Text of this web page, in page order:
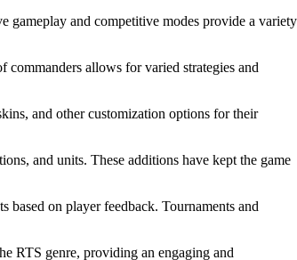
and competitive modes provide a variety
allows for varied strategies and
and other customization options for their
and units. These additions have kept the game
on player feedback. Tournaments and
RTS genre, providing an engaging and